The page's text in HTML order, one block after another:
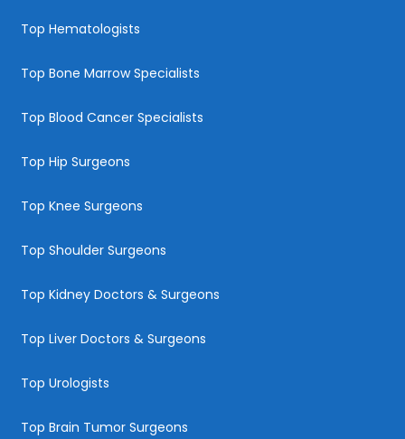
Top Hematologists
Top Bone Marrow Specialists
Top Blood Cancer Specialists
Top Hip Surgeons
Top Knee Surgeons
Top Shoulder Surgeons
Top Kidney Doctors & Surgeons
Top Liver Doctors & Surgeons
Top Urologists
Top Brain Tumor Surgeons